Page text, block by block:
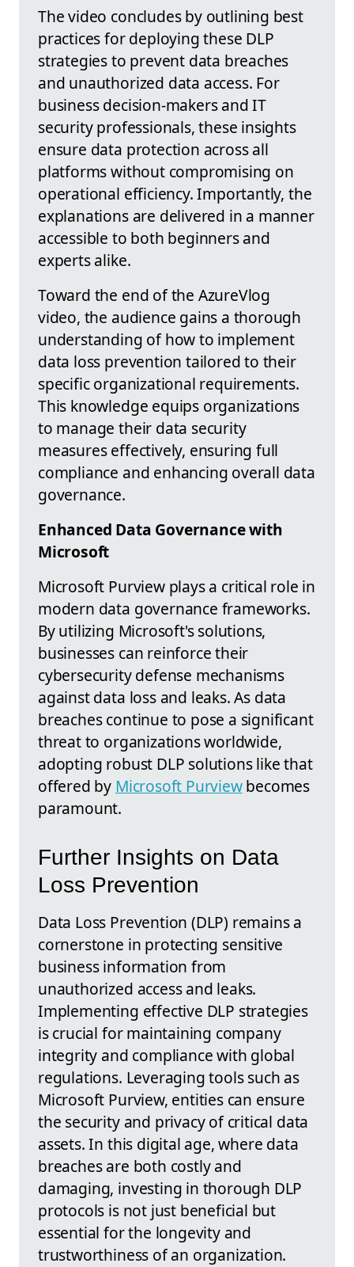
The video concludes by outlining best
practices for deploying these DLP
strategies to prevent data breaches
and unauthorized data access. For
business decision-makers and IT
security professionals, these insights
ensure data protection across all
platforms without compromising on
operational efficiency. Importantly, the
explanations are delivered in a manner
accessible to both beginners and
experts alike.
Toward the end of the AzureVlog
video, the audience gains a thorough
understanding of how to implement
data loss prevention tailored to their
specific organizational requirements.
This knowledge equips organizations
to manage their data security
measures effectively, ensuring full
compliance and enhancing overall data
governance.
Enhanced Data Governance with
Microsoft
Microsoft Purview plays a critical role in
modern data governance frameworks.
By utilizing Microsoft's solutions,
businesses can reinforce their
cybersecurity defense mechanisms
against data loss and leaks. As data
breaches continue to pose a significant
threat to organizations worldwide,
adopting robust DLP solutions like that
offered by Microsoft Purviewbecomes
paramount.
Further Insights on Data
Loss Prevention
Data Loss Prevention (DLP) remains a
cornerstone in protecting sensitive
business information from
unauthorized access and leaks.
Implementing effective DLP strategies
is crucial for maintaining company
integrity and compliance with global
regulations. Leveraging tools such as
Microsoft Purview, entities can ensure
the security and privacy of critical data
assets. In this digital age, where data
breaches are both costly and
damaging, investing in thorough DLP
protocols is not just beneficial but
essential for the longevity and
trustworthiness of an organization.